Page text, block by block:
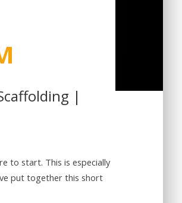
|
to start. This is especially
put together this short